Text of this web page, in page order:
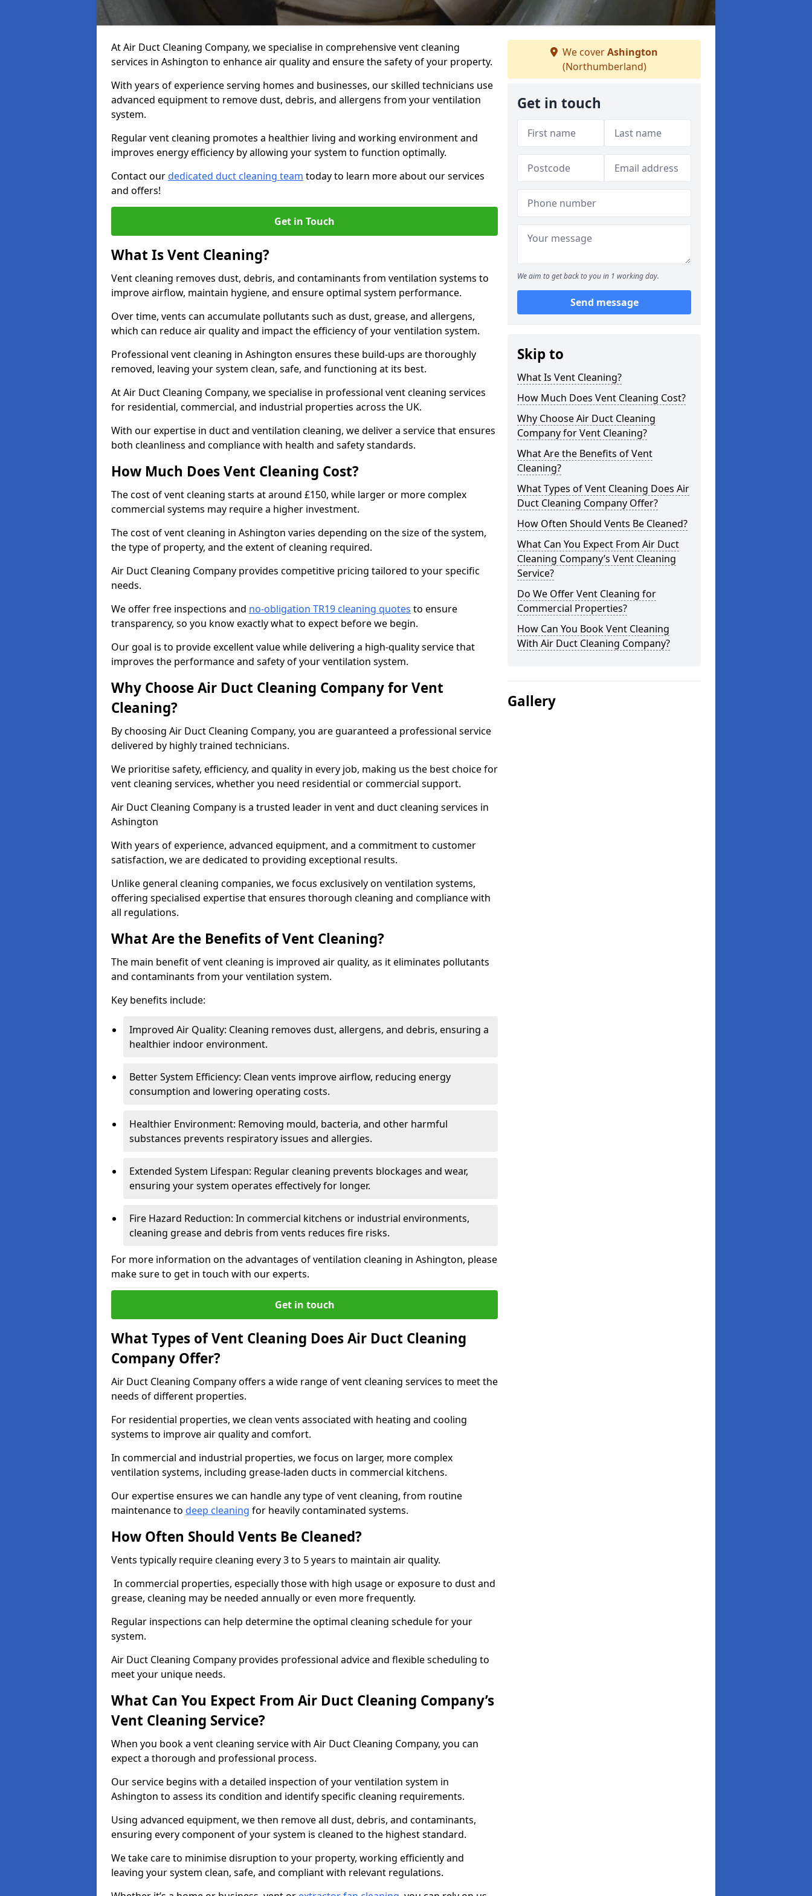
At Air Duct Cleaning Company, we specialise in comprehensive vent cleaning
services in Ashington to enhance air quality and ensure the safety of your property.
With years of experience serving homes and businesses, our skilled technicians use
advanced equipment to remove dust, debris, and allergens from your ventilation
system.
Regular vent cleaning promotes a healthier living and working environment and
improves energy efficiency by allowing your system to function optimally.
Contact ourdedicated duct cleaning team today to learn more about our services
and offers!
Get in Touch
What Is Vent Cleaning?
Vent cleaning removes dust, debris, and contaminants from ventilation systems to
improve airflow, maintain hygiene, and ensure optimal system performance.
Over time, vents can accumulate pollutants such as dust, grease, and allergens,
which can reduce air quality and impact the efficiency of your ventilation system.
Professional vent cleaning in Ashington ensures these build-ups are thoroughly
removed, leaving your system clean, safe, and functioning at its best.
At Air Duct Cleaning Company, we specialise in professional vent cleaning services
for residential, commercial, and industrial properties across the UK.
With our expertise in duct and ventilation cleaning, we deliver a service that ensures
both cleanliness and compliance with health and safety standards.
How Much Does Vent Cleaning Cost?
The cost of vent cleaning starts at around £150, while larger or more complex
commercial systems may require a higher investment.
The cost of vent cleaning in Ashington varies depending on the size of the system,
the type of property, and the extent of cleaning required.
Air Duct Cleaning Company provides competitive pricing tailored to your specific
needs.
We offer free inspections and no-obligation TR19 cleaning quotes to ensure
transparency, so you know exactly what to expect before we begin.
Our goal is to provide excellent value while delivering a high-quality service that
improves the performance and safety of your ventilation system.
Why Choose Air Duct Cleaning Company for Vent
Cleaning?
By choosing Air Duct Cleaning Company, you are guaranteed a professional service
delivered by highly trained technicians.
We prioritise safety, efficiency, and quality in every job, making us the best choice for
vent cleaning services, whether you need residential or commercial support.
Air Duct Cleaning Company is a trusted leader in vent and duct cleaning services in
Ashington
With years of experience, advanced equipment, and a commitment to customer
satisfaction, we are dedicated to providing exceptional results.
Unlike general cleaning companies, we focus exclusively on ventilation systems,
offering specialised expertise that ensures thorough cleaning and compliance with
all regulations.
What Are the Benefits of Vent Cleaning?
The main benefit of vent cleaning is improved air quality, as it eliminates pollutants
and contaminants from your ventilation system.
Key benefits include:
Improved Air Quality: Cleaning removes dust, allergens, and debris, ensuring a
healthier indoor environment.
Better System Efficiency: Clean vents improve airflow, reducing energy
consumption and lowering operating costs.
Healthier Environment: Removing mould, bacteria, and other harmful
substances prevents respiratory issues and allergies.
Extended System Lifespan: Regular cleaning prevents blockages and wear,
ensuring your system operates effectively for longer.
Fire Hazard Reduction: In commercial kitchens or industrial environments,
cleaning grease and debris from vents reduces fire risks.
For more information on the advantages of ventilation cleaning in Ashington, please
make sure to get in touch with our experts.
Get in touch
What Types of Vent Cleaning Does Air Duct Cleaning
Company Offer?
Air Duct Cleaning Company offers a wide range of vent cleaning services to meet the
needs of different properties.
For residential properties, we clean vents associated with heating and cooling
systems to improve air quality and comfort.
In commercial and industrial properties, we focus on larger, more complex
ventilation systems, including grease-laden ducts in commercial kitchens.
Our expertise ensures we can handle any type of vent cleaning, from routine
maintenance to deep cleaning for heavily contaminated systems.
How Often Should Vents Be Cleaned?
Vents typically require cleaning every 3 to 5 years to maintain air quality.
In commercial properties, especially those with high usage or exposure to dust and
grease, cleaning may be needed annually or even more frequently.
Regular inspections can help determine the optimal cleaning schedule for your
system.
Air Duct Cleaning Company provides professional advice and flexible scheduling to
meet your unique needs.
What Can You Expect From Air Duct Cleaning Company’s
Vent Cleaning Service?
When you book a vent cleaning service with Air Duct Cleaning Company, you can
expect a thorough and professional process.
Our service begins with a detailed inspection of your ventilation system in
Ashington to assess its condition and identify specific cleaning requirements.
Using advanced equipment, we then remove all dust, debris, and contaminants,
ensuring every component of your system is cleaned to the highest standard.
We take care to minimise disruption to your property, working efficiently and
leaving your system clean, safe, and compliant with relevant regulations.
We coverAshington
(Northumberland)
Get in touch
We aim to get back to you in 1 working day.
Send message
Skip to
What Is Vent Cleaning?
How Much Does Vent Cleaning Cost?
Why Choose Air Duct Cleaning
Company for Vent Cleaning?
What Are the Benefits of Vent
Cleaning?
What Types of Vent Cleaning Does Air
Duct Cleaning Company Offer?
How Often Should Vents Be Cleaned?
What Can You Expect From Air Duct
Cleaning Company’s Vent Cleaning
Service?
Do We Offer Vent Cleaning for
Commercial Properties?
How Can You Book Vent Cleaning
With Air Duct Cleaning Company?
Gallery